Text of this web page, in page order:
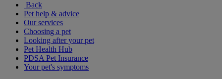
Back
Pet help & advice
Our services
Choosing a pet
Looking after your pet
Pet Health Hub
PDSA Pet Insurance
Your pet's symptoms